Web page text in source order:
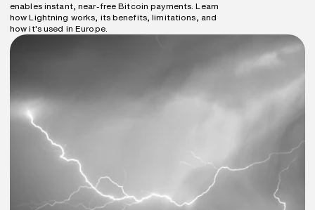
enables instant, near-free Bitcoin payments. Learn
how Lightning works, its benefits, limitations, and
how it's used in Europe.